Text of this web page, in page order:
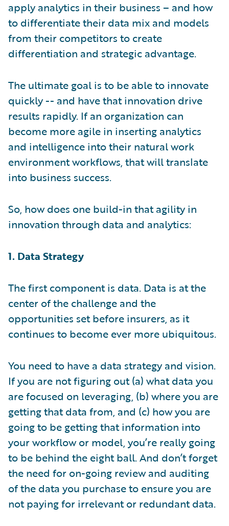
apply analytics in their business – and how
to differentiate their data mix and models
from their competitors to create
differentiation and strategic advantage.
The ultimate goal is to be able to innovate
quickly -- and have that innovation drive
results rapidly. If an organization can
become more agile in inserting analytics
and intelligence into their natural work
environment workflows, that will translate
into business success.
So, how does one build-in that agility in
innovation through data and analytics:
1. Data Strategy
The first component is data. Data is at the
center of the challenge and the
opportunities set before insurers, as it
continues to become ever more ubiquitous.
You need to have a data strategy and vision.
If you are not figuring out (a) what data you
are focused on leveraging, (b) where you are
getting that data from, and (c) how you are
going to be getting that information into
your workflow or model, you’re really going
to be behind the eight ball. And don’t forget
the need for on-going review and auditing
of the data you purchase to ensure you are
not paying for irrelevant or redundant data.